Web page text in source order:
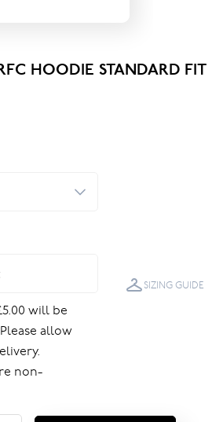
HOODIE STANDARD FIT
will be
allow
non-
SIZING GUIDE